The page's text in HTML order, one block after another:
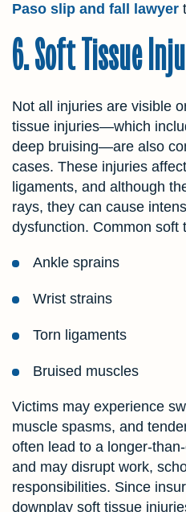
Paso slip and fall lawyer
6. Soft Tissue
Not all injuries are visible
tissue injuries—which
deep bruising—are also
cases. These injuries
ligaments, and although
rays, they can cause
dysfunction. Common soft
Ankle sprains
Wrist strains
Torn ligaments
Bruised muscles
Victims may experience
muscle spasms, and
often lead to a longer-
and may disrupt work,
responsibilities. Since
downplay soft tissue